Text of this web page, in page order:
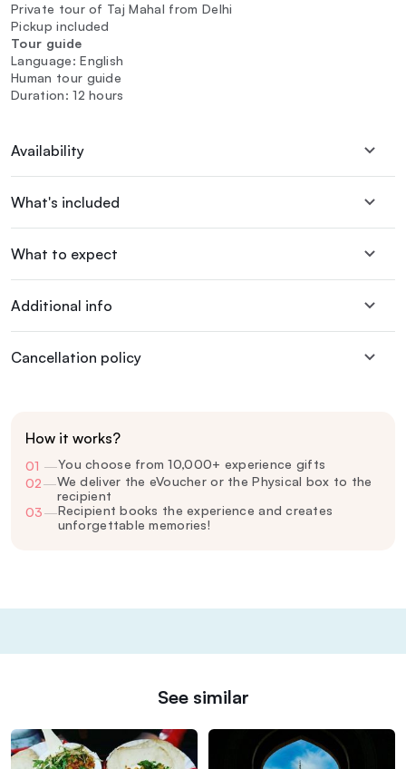
Private tour of Taj Mahal from Delhi
Pickup included
Tour guide
Language: English
Human tour guide
Duration: 12 hours
Availability
What's included
What to expect
Additional info
Cancellation policy
How it works?
01 —You choose from 10,000+ experience gifts
02—We deliver the eVoucher or the Physical box to the
recipient
03—Recipient books the experience and creates
unforgettable memories!
See similar